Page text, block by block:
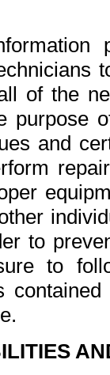
of the
purpose
and
to
to